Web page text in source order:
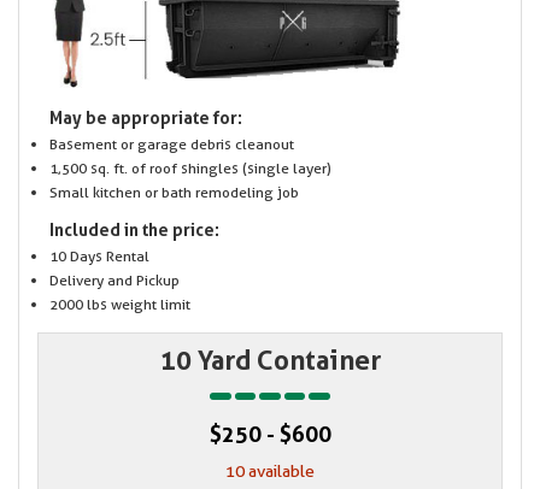
May be appropriate for:
Basement or garage debris cleanout
1,500 sq. ft. of roof shingles (single layer)
Small kitchen or bath remodeling job
Included in the price:
10 Days Rental
Delivery and Pickup
2000 lbs weight limit
10 Yard Container
$250 - $600
10 available